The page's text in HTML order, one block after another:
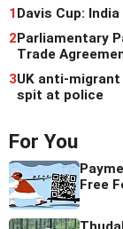
1 Davis Cup:
2 Parliamentary
Trade
3UK anti-
spit at police
For You
Free